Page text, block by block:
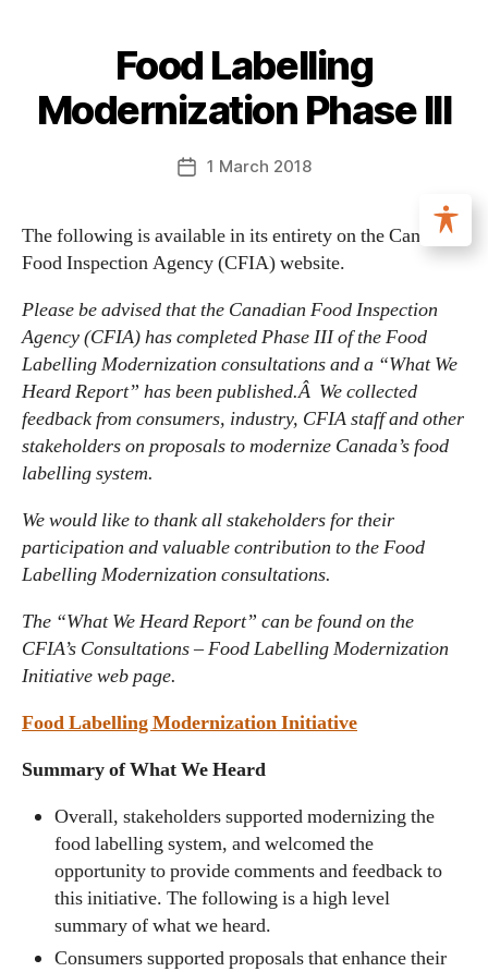
Food Labelling
Modernization Phase III
1 March 2018
The following is available in its entirety on the Canadian
Food Inspection Agency (CFIA) website.
Please be advised that the Canadian Food Inspection
Agency (CFIA) has completed Phase III of the Food
Labelling Modernization consultations and a “What We
Heard Report” has been published.Â We collected
feedback from consumers, industry, CFIA staff and other
stakeholders on proposals to modernize Canada’s food
labelling system.
We would like to thank all stakeholders for their
participation and valuable contribution to the Food
Labelling Modernization consultations.
The “What We Heard Report” can be found on the
CFIA’s Consultations – Food Labelling Modernization
Initiative web page.
Food Labelling Modernization Initiative
Summary of What We Heard
Overall, stakeholders supported modernizing the
food labelling system, and welcomed the
opportunity to provide comments and feedback to
this initiative. The following is a high level
summary of what we heard.
Consumers supported proposals that enhance their